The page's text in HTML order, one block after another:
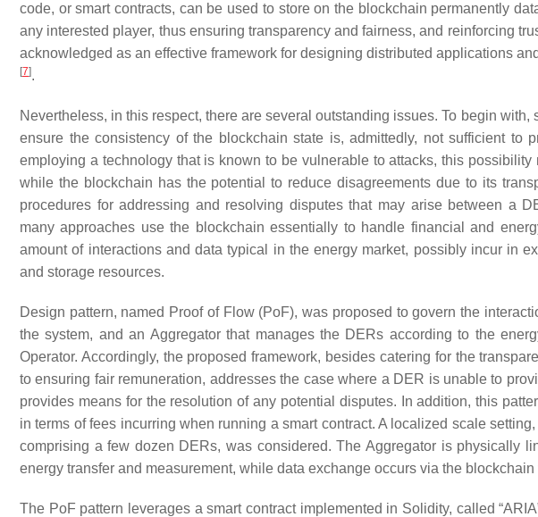
code, or smart contracts, can be used to store on the blockchain permanently
any interested player, thus ensuring transparency and fairness, and reinforcing
acknowledged as an effective framework for designing distributed applications
[7].
Nevertheless, in this respect, there are several outstanding issues. To begin
ensure the consistency of the blockchain state is, admittedly, not sufficient to
employing a technology that is known to be vulnerable to attacks, this possibility
while the blockchain has the potential to reduce disagreements due to its
procedures for addressing and resolving disputes that may arise between a
many approaches use the blockchain essentially to handle financial and
amount of interactions and data typical in the energy market, possibly incur in
and storage resources.
Design pattern, named Proof of Flow (PoF), was proposed to govern the
the system, and an Aggregator that manages the DERs according to the
Operator. Accordingly, the proposed framework, besides catering for the
to ensuring fair remuneration, addresses the case where a DER is unable to
provides means for the resolution of any potential disputes. In addition, this
in terms of fees incurring when running a smart contract. A localized scale
comprising a few dozen DERs, was considered. The Aggregator is physically
energy transfer and measurement, while data exchange occurs via the
The PoF pattern leverages a smart contract implemented in Solidity, called